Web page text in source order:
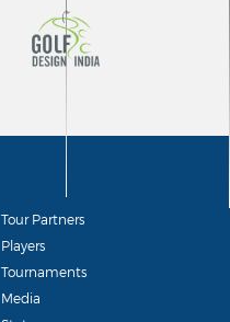
Tour Partners
Players
Tournaments
Media